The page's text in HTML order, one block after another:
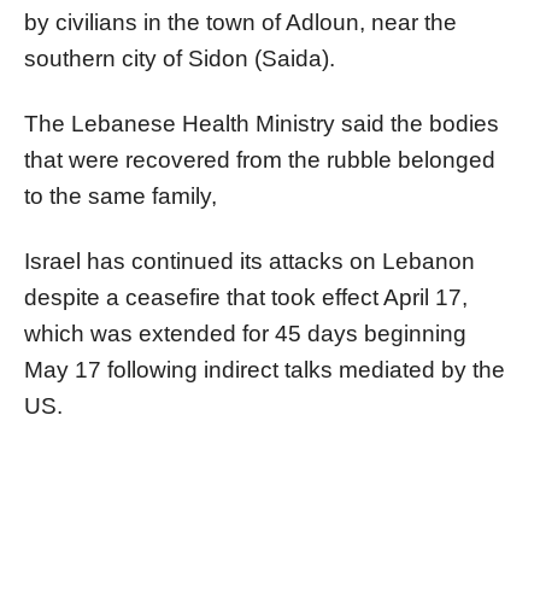
by civilians in the town of Adloun, near the
southern city of Sidon (Saida).
The Lebanese Health Ministry said the bodies
that were recovered from the rubble belonged
to the same family,
Israel has continued its attacks on Lebanon
despite a ceasefire that took effect April 17,
which was extended for 45 days beginning
May 17 following indirect talks mediated by the
US.